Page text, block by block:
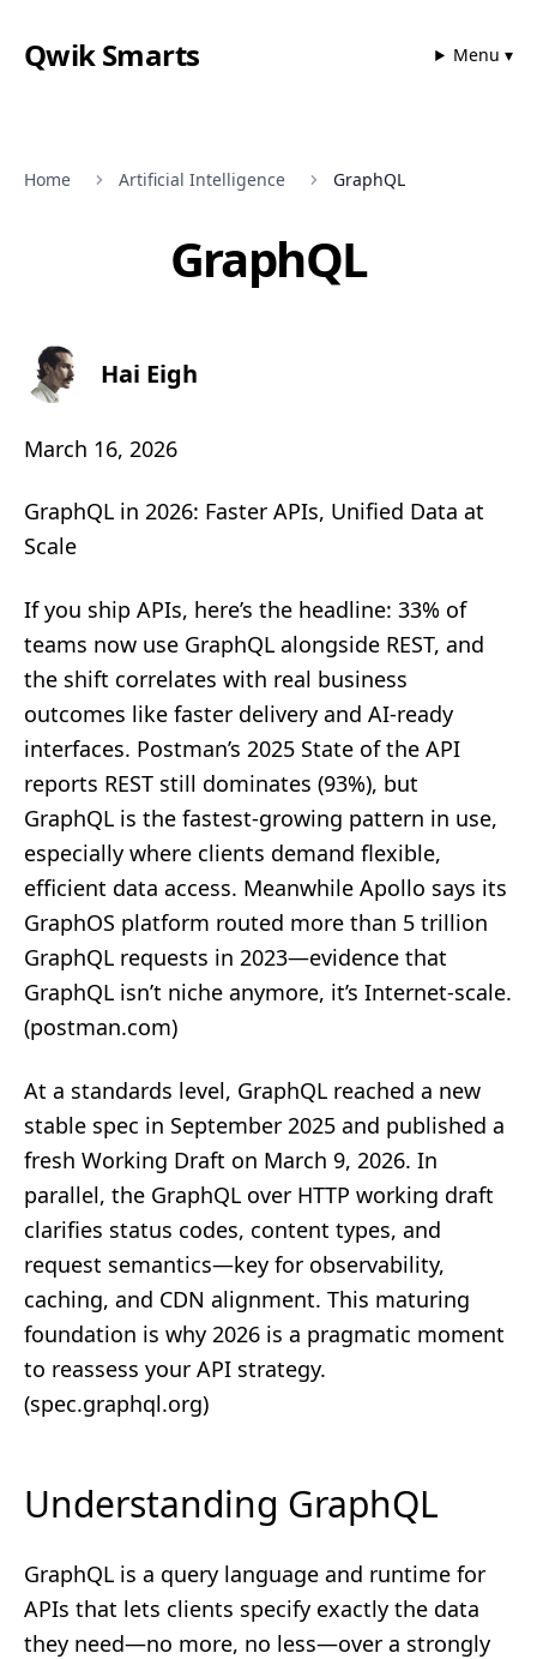
Qwik Smarts Menu ▾
Home Artificial Intelligence GraphQL
GraphQL
Hai Eigh
March 16, 2026
GraphQL in 2026: Faster APIs, Unified Data at
Scale
If you ship APIs, here’s the headline: 33% of
teams now use GraphQL alongside REST, and
the shift correlates with real business
outcomes like faster delivery and AI‑ready
interfaces. Postman’s 2025 State of the API
reports REST still dominates (93%), but
GraphQL is the fastest‑growing pattern in use,
especially where clients demand flexible,
efficient data access. Meanwhile Apollo says its
GraphOS platform routed more than 5 trillion
GraphQL requests in 2023—evidence that
GraphQL isn’t niche anymore, it’s Internet‑scale.
(postman.com)
At a standards level, GraphQL reached a new
stable spec in September 2025 and published a
fresh Working Draft on March 9, 2026. In
parallel, the GraphQL over HTTP working draft
clarifies status codes, content types, and
request semantics—key for observability,
caching, and CDN alignment. This maturing
foundation is why 2026 is a pragmatic moment
to reassess your API strategy.
(spec.graphql.org)
Understanding GraphQL
GraphQL is a query language and runtime for
APIs that lets clients specify exactly the data
they need—no more, no less—over a strongly